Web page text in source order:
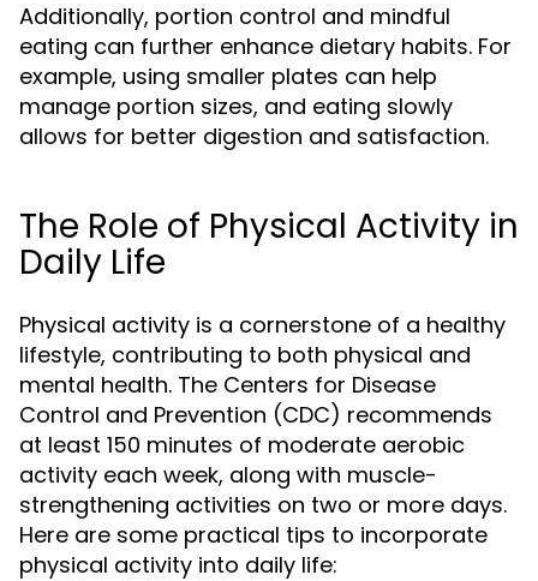
Additionally, portion control and mindful
eating can further enhance dietary habits. For
example, using smaller plates can help
manage portion sizes, and eating slowly
allows for better digestion and satisfaction.
The Role of Physical Activity in
Daily Life
Physical activity is a cornerstone of a healthy
lifestyle, contributing to both physical and
mental health. The Centers for Disease
Control and Prevention (CDC) recommends
at least 150 minutes of moderate aerobic
activity each week, along with muscle-
strengthening activities on two or more days.
Here are some practical tips to incorporate
physical activity into daily life: